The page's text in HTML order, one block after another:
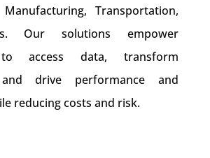
Transportation,
Our solutions empower
access data, transform
drive performance and
reducing costs and risk.